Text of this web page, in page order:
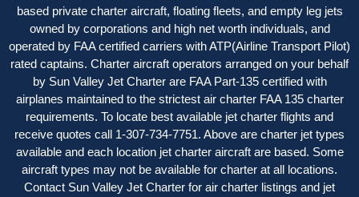
based private charter aircraft, floating fleets, and empty leg jets
owned by corporations and high net worth individuals, and
operated by FAA certified carriers with ATP(Airline Transport Pilot)
rated captains. Charter aircraft operators arranged on your behalf
by Sun Valley Jet Charter are FAA Part-135 certified with
airplanes maintained to the strictest air charter FAA 135 charter
requirements. To locate best available jet charter flights and
receive quotes call 1-307-734-7751. Above are charter jet types
available and each location jet charter aircraft are based. Some
aircraft types may not be available for charter at all locations.
Contact Sun Valley Jet Charter for air charter listings and jet